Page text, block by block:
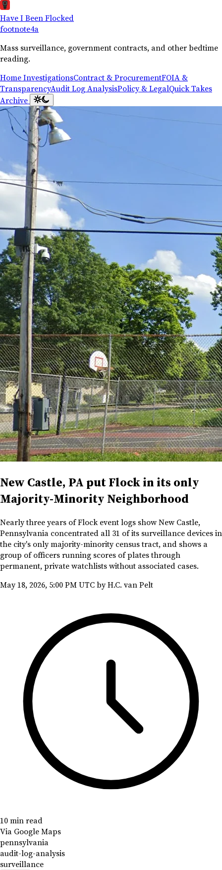
Have I Been Flocked
footnote4a
Mass surveillance, government contracts, and other bedtime
reading.
HomeInvestigationsContract & ProcurementFOIA &
TransparencyAudit Log AnalysisPolicy & LegalQuick Takes
Archive
New Castle, PA put Flock in its only
Majority-Minority Neighborhood
Nearly three years of Flock event logs show New Castle,
Pennsylvania concentrated all 31 of its surveillance devices in
the city's only majority-minority census tract, and shows a
group of officers running scores of plates through
permanent, private watchlists without associated cases.
May 18, 2026, 5:00 PM UTCby H.C. van Pelt
10 min read
Via Google Maps
pennsylvania
audit-log-analysis
surveillance